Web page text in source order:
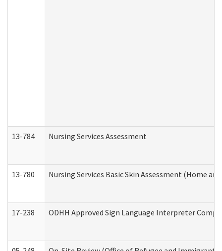
13-784 Nursing Services Assessment
13-780 Nursing Services Basic Skin Assessment (Home
17-238 ODHH Approved Sign Language Interpreter